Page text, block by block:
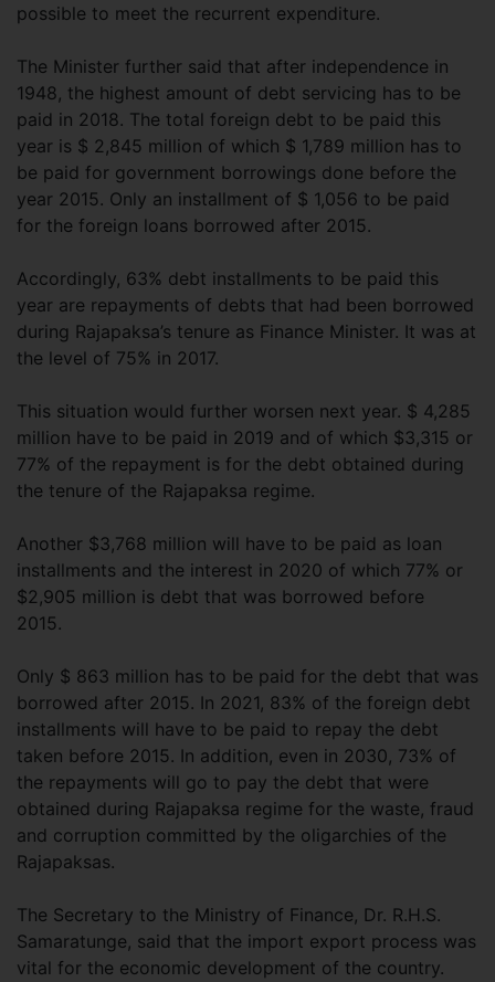
possible to meet the recurrent expenditure.
The Minister further said that after independence in
1948, the highest amount of debt servicing has to be
paid in 2018. The total foreign debt to be paid this
year is $ 2,845 million of which $ 1,789 million has to
be paid for government borrowings done before the
year 2015. Only an installment of $ 1,056 to be paid
for the foreign loans borrowed after 2015.
Accordingly, 63% debt installments to be paid this
year are repayments of debts that had been borrowed
during Rajapaksa’s tenure as Finance Minister. It was at
the level of 75% in 2017.
This situation would further worsen next year. $ 4,285
million have to be paid in 2019 and of which $3,315 or
77% of the repayment is for the debt obtained during
the tenure of the Rajapaksa regime.
Another $3,768 million will have to be paid as loan
installments and the interest in 2020 of which 77% or
$2,905 million is debt that was borrowed before
2015.
Only $ 863 million has to be paid for the debt that was
borrowed after 2015. In 2021, 83% of the foreign debt
installments will have to be paid to repay the debt
taken before 2015. In addition, even in 2030, 73% of
the repayments will go to pay the debt that were
obtained during Rajapaksa regime for the waste, fraud
and corruption committed by the oligarchies of the
Rajapaksas.
The Secretary to the Ministry of Finance, Dr. R.H.S.
Samaratunge, said that the import export process was
vital for the economic development of the country.